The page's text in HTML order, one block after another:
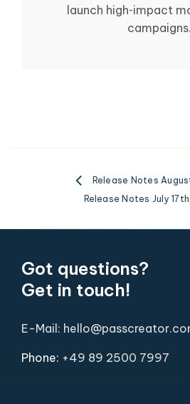
launch high‑impact
campaigns.
Release Notes
Release Notes July
Got questions?
Get in touch!
E-Mail:
Phone: +49 89 2500 7997